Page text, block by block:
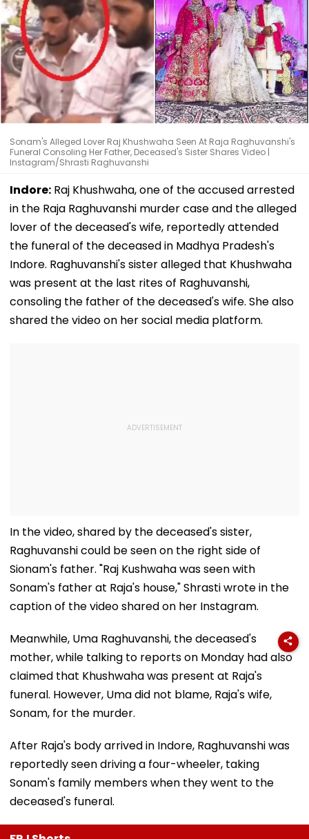
Sonam's Alleged Lover Raj Khushwaha Seen At Raja Raghuvanshi's
Funeral Consoling Her Father, Deceased's Sister Shares Video |
Instagram/Shrasti Raghuvanshi
Indore: Raj Khushwaha, one of the accused arrested
in the Raja Raghuvanshi murder case and the alleged
lover of the deceased's wife, reportedly attended
the funeral of the deceased in Madhya Pradesh's
Indore. Raghuvanshi's sister alleged that Khushwaha
was present at the last rites of Raghuvanshi,
consoling the father of the deceased's wife. She also
shared the video on her social media platform.
In the video, shared by the deceased's sister,
Raghuvanshi could be seen on the right side of
Sionam's father. "Raj Kushwaha was seen with
Sonam's father at Raja's house," Shrasti wrote in the
caption of the video shared on her Instagram.
Meanwhile, Uma Raghuvanshi, the deceased's
mother, while talking to reports on Monday had also
claimed that Khushwaha was present at Raja's
funeral. However, Uma did not blame, Raja's wife,
Sonam, for the murder.
After Raja's body arrived in Indore, Raghuvanshi was
reportedly seen driving a four-wheeler, taking
Sonam's family members when they went to the
deceased's funeral.